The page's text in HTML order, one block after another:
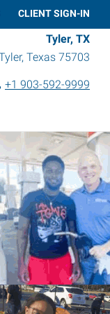
CLIENT SIGN-IN
Tyler, TX
, Texas 75703
+1 903-592-9999